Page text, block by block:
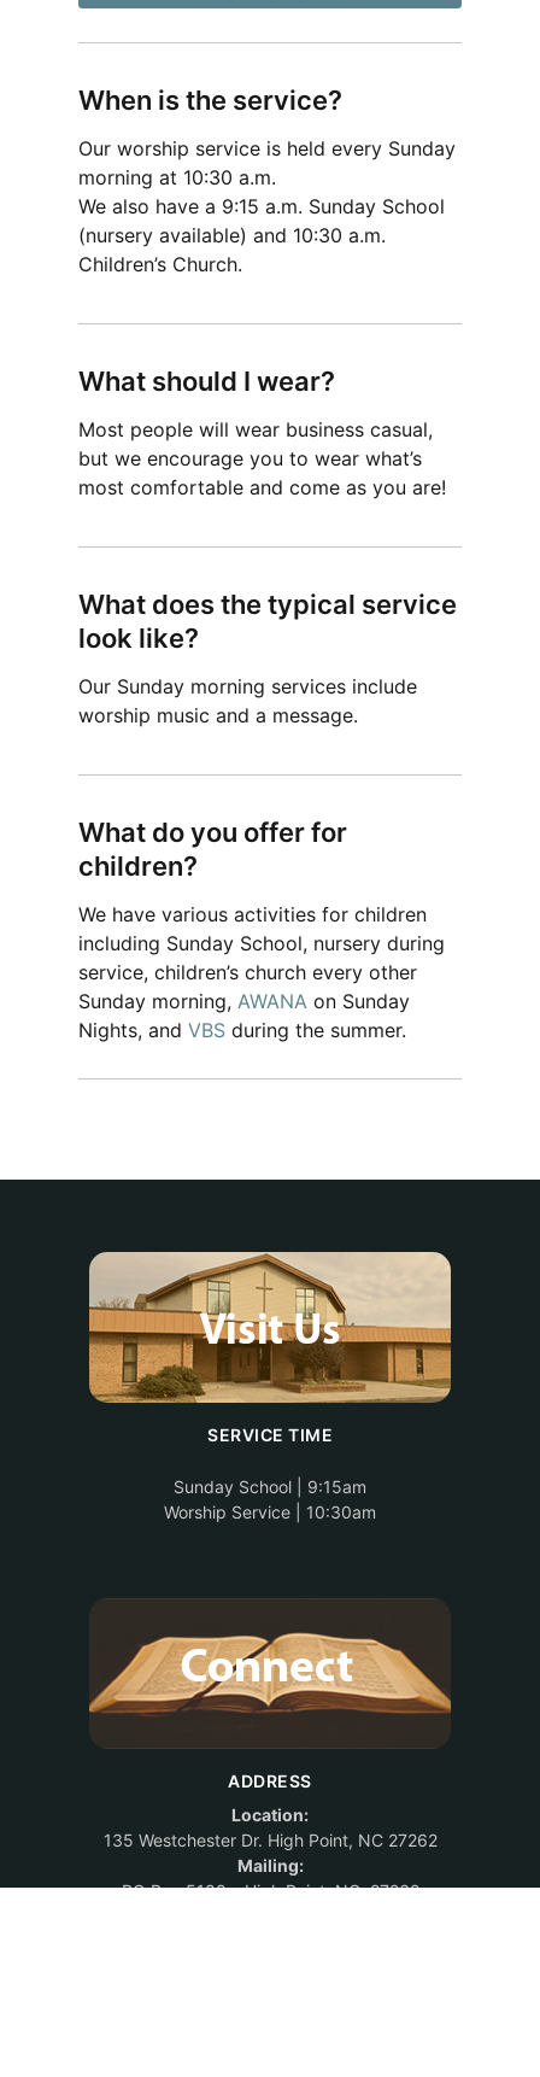
When is the service?
Our worship service is held every Sunday
morning at 10:30 a.m.
We also have a 9:15 a.m. Sunday School
(nursery available) and 10:30 a.m.
Children’s Church.
What should I wear?
Most people will wear business casual,
but we encourage you to wear what’s
most comfortable and come as you are!
What does the typical service
look like?
Our Sunday morning services include
worship music and a message.
What do you offer for
children?
We have various activities for children
including Sunday School, nursery during
service, children’s church every other
Sunday morning, AWANA on Sunday
Nights, and VBS during the summer.
SERVICE TIME
Sunday School | 9:15am
Worship Service | 10:30am
ADDRESS
Location:
135 Westchester Dr. High Point, NC 27262
Mailing:
PO Box 5188 – High Point, NC 27262